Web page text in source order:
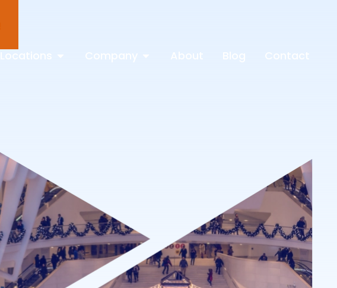
Locations Company About Blog Contact